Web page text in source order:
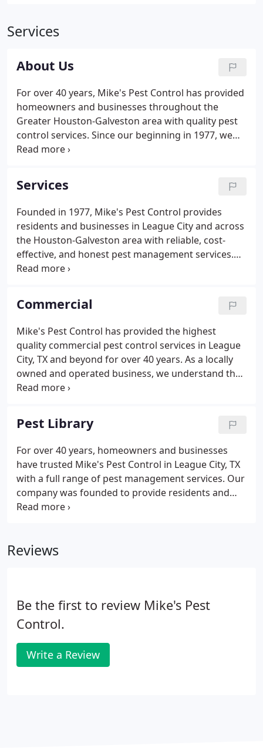
Services
About Us
For over 40 years, Mike's Pest Control has provided
homeowners and businesses throughout the
Greater Houston-Galveston area with quality pest
control services. Since our beginning in 1977, we
have been dedicated to providing reliable, effective,
clients in League City, TX and surrounding areas.
Services
Founded in 1977, Mike's Pest Control provides
residents and businesses in League City and across
the Houston-Galveston area with reliable, cost-
effective, and honest pest management services.
Our company is locally owned and operated; each
customers with high-quality pest control services
and products.
Commercial
Mike's Pest Control has provided the highest
quality commercial pest control services in League
City, TX and beyond for over 40 years. As a locally
owned and operated business, we understand the
importance of maintaining and building your
unsanitary conditions, it can cause patrons to turn
away, which can hurt your business and profits.
Pest Library
For over 40 years, homeowners and businesses
have trusted Mike's Pest Control in League City, TX
with a full range of pest management services. Our
company was founded to provide residents and
commercial property owners across the Greater
Reviews
Be the first to review Mike's Pest
Control.
Write a Review